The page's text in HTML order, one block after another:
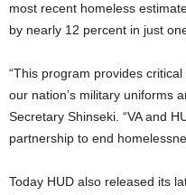
most recent homeless
by nearly 12 percent in just
“This program provides
our nation’s military uniforms
Secretary Shinseki. “VA and
partnership to end
Today HUD also released its